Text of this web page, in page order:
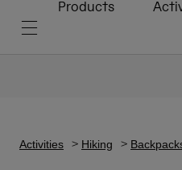
Products
Activities Hiking